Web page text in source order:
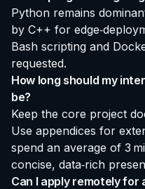
Python remains
by C++ for
Bash scripting and
requested.
How long should my
be?
Keep the core project
Use appendices for
spend an average of 3
concise, data‑rich
Can I apply remotely